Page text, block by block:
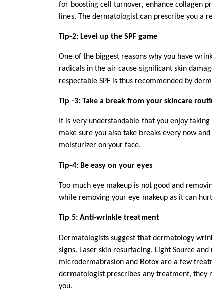
for boosting cell turnover, enhance collagen
lines. The dermatologist can prescribe you a
Tip-2: Level up the SPF game
One of the biggest reasons why you have
radicals in the air cause significant skin
respectable SPF is thus recommended by
Tip -3: Take a break from your skincare
It is very understandable that you enjoy
make sure you also take breaks every now
moisturizer on your face.
Tip-4: Be easy on your eyes
Too much eye makeup is not good and
while removing your eye makeup as it can
Tip 5: Anti-wrinkle treatment
Dermatologists suggest that dermatology
signs. Laser skin resurfacing, Light Source
microdermabrasion and Botox are a few
dermatologist prescribes any treatment, they
you.